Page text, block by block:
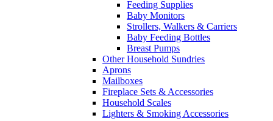
Feeding Supplies
Baby Monitors
Strollers, Walkers & Carriers
Baby Feeding Bottles
Breast Pumps
Other Household Sundries
Aprons
Mailboxes
Fireplace Sets & Accessories
Household Scales
Lighters & Smoking Accessories